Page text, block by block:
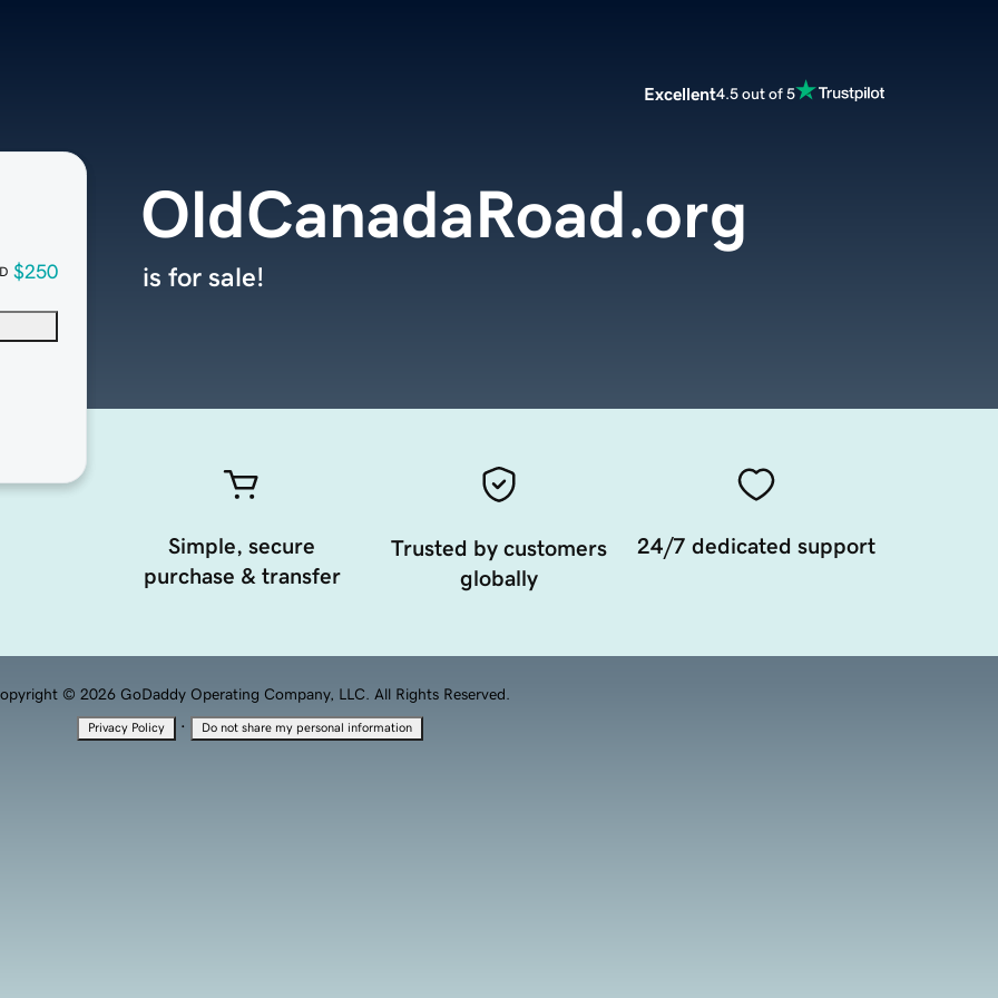
Excellent4.5 out of 5
$250
OldCanadaRoad.org
is for sale!
Simple, secure
purchase & transfer
Trusted by customers
globally
24/7 dedicated support
© 2026 GoDaddy Operating Company, LLC. All Rights Reserved.
Privacy Policy · Do not share my personal information